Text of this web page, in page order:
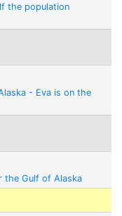
the population
- Eva is on the
the Gulf of Alaska